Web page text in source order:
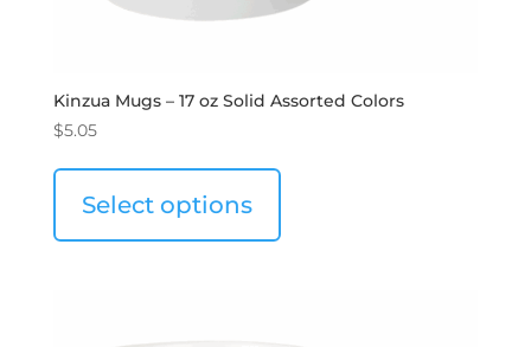
Kinzua Mugs – 17 oz Solid Assorted Colors
$5.05
Select options